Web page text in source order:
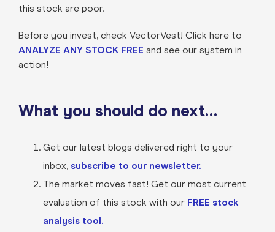
this stock are poor.
Before you invest, check VectorVest! Click here to
ANALYZE ANY STOCK FREE and see our system in
action!
What you should do next…
Get our latest blogs delivered right to your
inbox, subscribe to our newsletter.
The market moves fast! Get our most current
evaluation of this stock with our FREE stock
analysis tool.